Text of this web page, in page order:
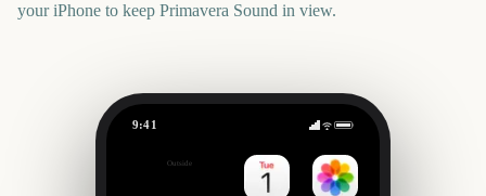
your iPhone to keep Primavera Sound in view.
9:41
Outside